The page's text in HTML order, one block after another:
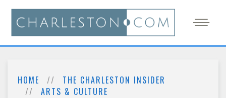
HOME
THE CHARLESTON INSIDER
ARTS & CULTURE